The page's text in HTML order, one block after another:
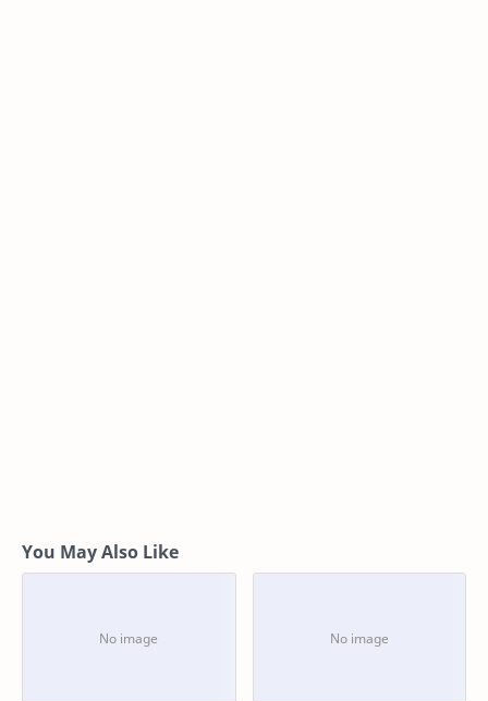
You May Also Like